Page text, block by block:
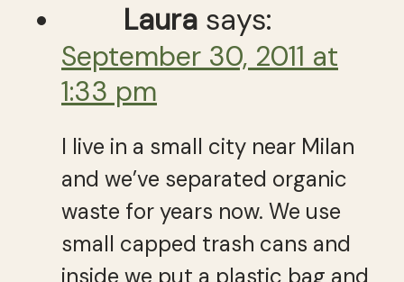
Laura says:
September 30, 2011 at
1:33 pm
I live in a small city near Milan
and we’ve separated organic
waste for years now. We use
small capped trash cans and
inside we put a plastic bag and